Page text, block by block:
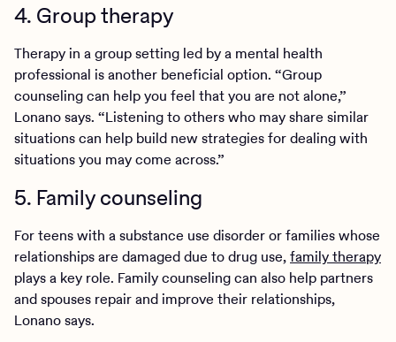
4. Group therapy
Therapy in a group setting led by a mental health
professional is another beneficial option. “Group
counseling can help you feel that you are not alone,”
Lonano says. “Listening to others who may share similar
situations can help build new strategies for dealing with
situations you may come across.”
5. Family counseling
For teens with a substance use disorder or families whose
relationships are damaged due to drug use,family therapy
plays a key role. Family counseling can also help partners
and spouses repair and improve their relationships,
Lonano says.